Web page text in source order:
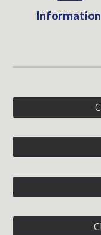
Information